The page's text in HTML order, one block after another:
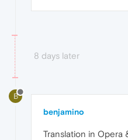
8 days later
B
benjamino
Translation in Opera